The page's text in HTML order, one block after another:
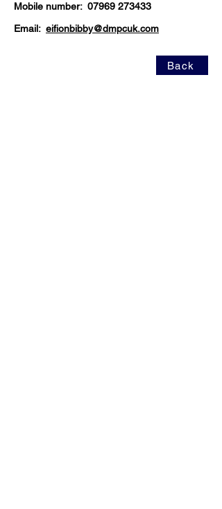
Mobile number: 07969 273433
Email: eifionbibby@dmpcuk.com
Back